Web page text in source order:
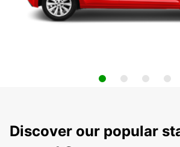
Discover our popular